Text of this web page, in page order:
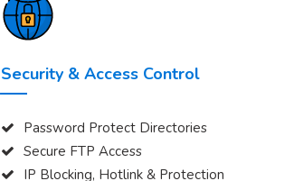
Security & Access Control
Password Protect Directories
Secure FTP Access
IP Blocking, Hotlink & Protection